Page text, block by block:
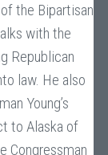
the Bipartisan
with the
Republican
law. He also
Young’s
to Alaska of
Congressman